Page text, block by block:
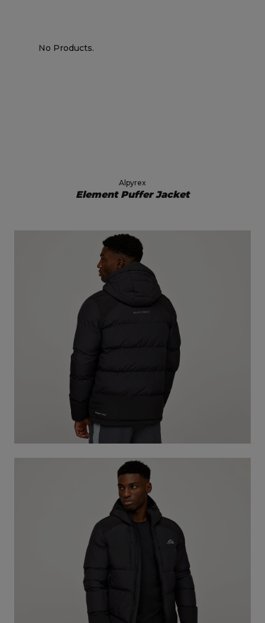
No Products.
Alpyrex
Element Puffer Jacket